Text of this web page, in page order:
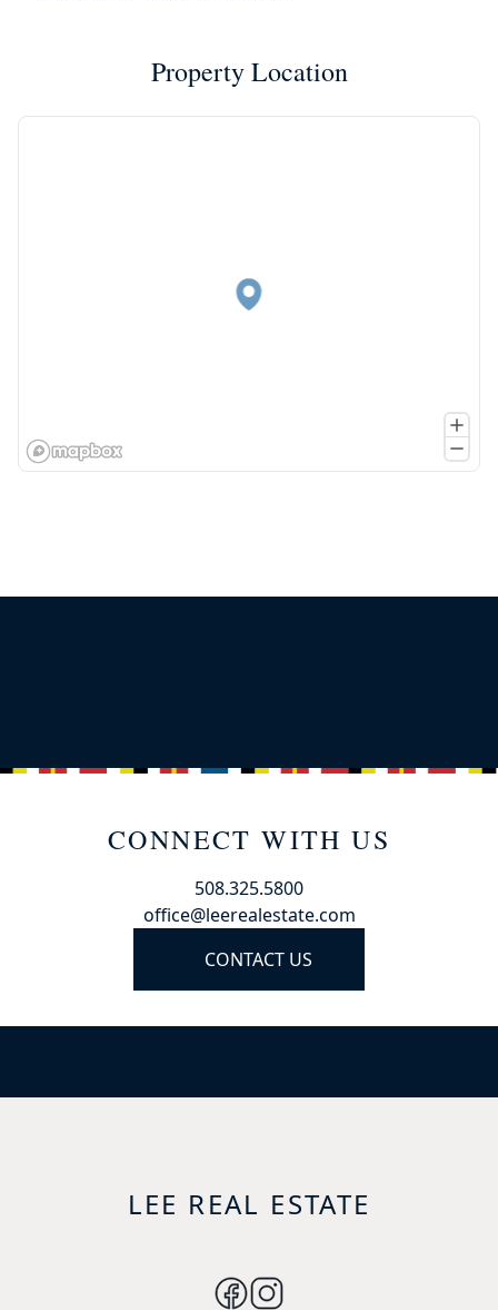
Property Location
CONNECT WITH US
508.325.5800
office@leerealestate.com
CONTACT US
LEE REAL ESTATE